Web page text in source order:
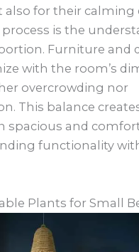
also for their calming
is the
Furniture and
with the room’s
overcrowding nor
This balance
spacious and
functionality
Plants for Small